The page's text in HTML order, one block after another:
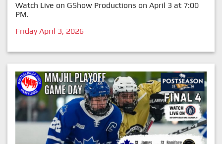
Watch Live on GShow Productions on April 3 at 7:00
PM.
Friday April 3, 2026